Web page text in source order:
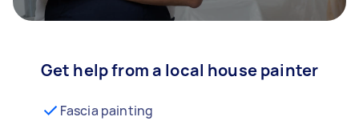
Get help from a local house painter
Fascia painting